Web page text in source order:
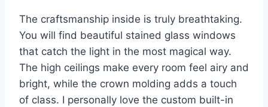
The craftsmanship inside is truly breathtaking.
You will find beautiful stained glass windows
that catch the light in the most magical way.
The high ceilings make every room feel airy and
bright, while the crown molding adds a touch
of class. I personally love the custom built-in